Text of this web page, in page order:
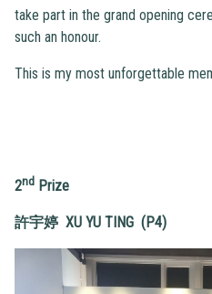
take part in the grand opening
such an honour.
This is my most unforgettable
2nd Prize
許宇婷 XU YU TING (P4)